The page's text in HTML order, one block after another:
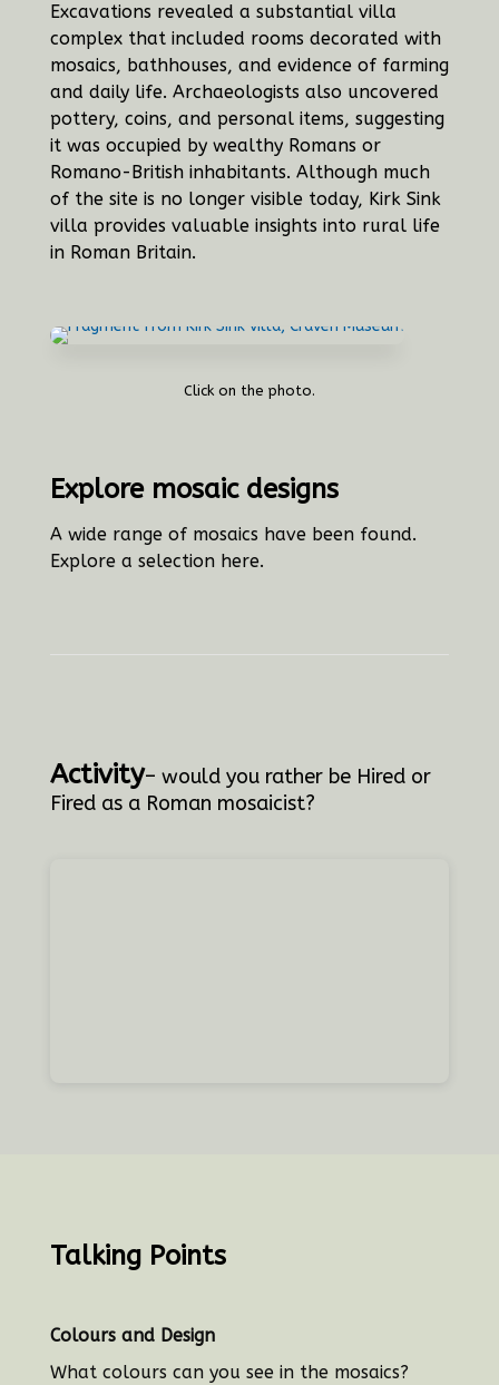
Excavations revealed a substantial villa
complex that included rooms decorated with
mosaics, bathhouses, and evidence of farming
and daily life. Archaeologists also uncovered
pottery, coins, and personal items, suggesting
it was occupied by wealthy Romans or
Romano-British inhabitants. Although much
of the site is no longer visible today, Kirk Sink
villa provides valuable insights into rural life
in Roman Britain.
Click on the photo.
Explore mosaic designs
A wide range of mosaics have been found.
Explore a selection here.
Activity– would you rather be Hired or
Fired as a Roman mosaicist?
Talking Points
Colours and Design
What colours can you see in the mosaics?